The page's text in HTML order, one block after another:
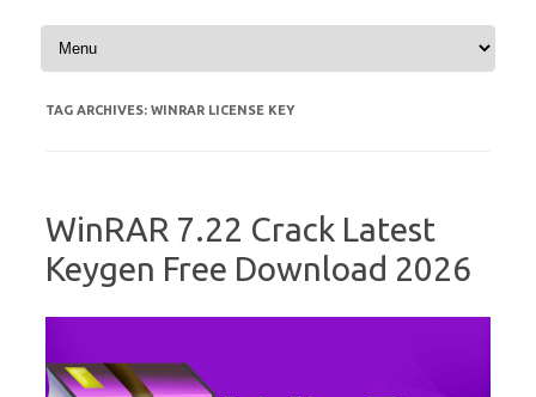
Skip to content
TAG ARCHIVES: WINRAR LICENSE KEY
WinRAR 7.22 Crack Latest
Keygen Free Download 2026